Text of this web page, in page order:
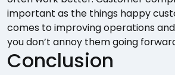
important as the things happy
comes to improving operations
you don’t annoy them going
Conclusion